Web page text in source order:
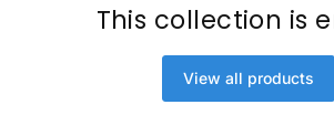
This collection is
View all products